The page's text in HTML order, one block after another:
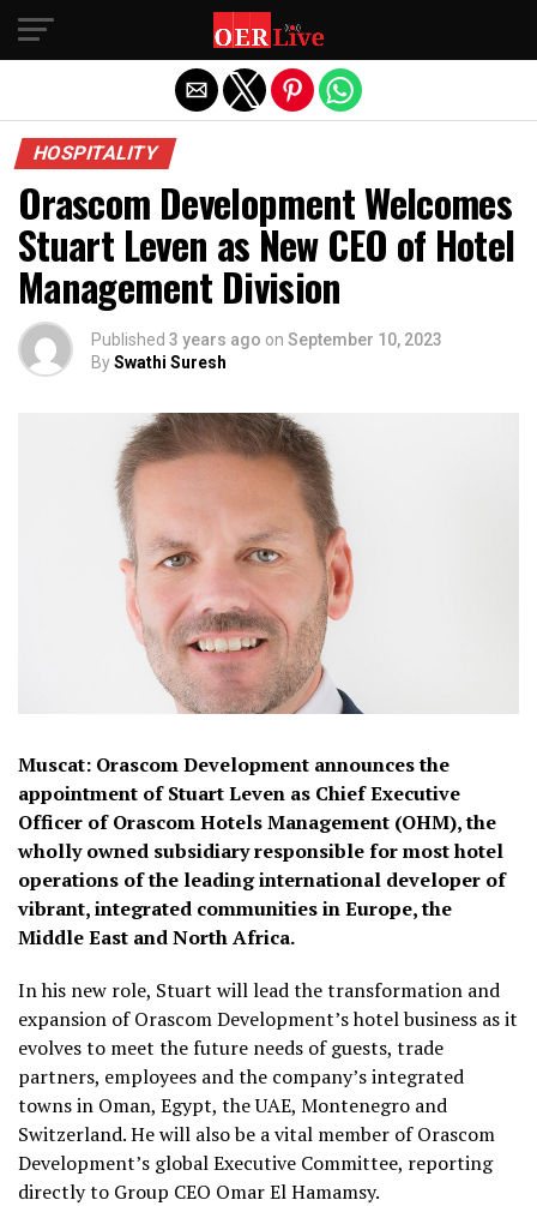
HOSPITALITY
Orascom Development Welcomes
Stuart Leven as New CEO of Hotel
Management Division
Published 3 years ago on September 10, 2023
BySwathi Suresh
Muscat: Orascom Development announces the
appointment of Stuart Leven as Chief Executive
Officer of Orascom Hotels Management (OHM), the
wholly owned subsidiary responsible for most hotel
operations of the leading international developer of
vibrant, integrated communities in Europe, the
Middle East and North Africa.
In his new role, Stuart will lead the transformation and
expansion of Orascom Development’s hotel business as it
evolves to meet the future needs of guests, trade
partners, employees and the company’s integrated
towns in Oman, Egypt, the UAE, Montenegro and
Switzerland. He will also be a vital member of Orascom
Development’s global Executive Committee, reporting
directly to Group CEO Omar El Hamamsy.
Exit mobile version